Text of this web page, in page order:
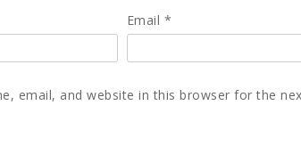
Email *
email, and website in this browser for the